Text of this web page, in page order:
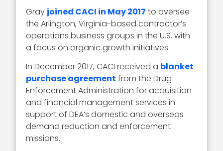
Gray joined CACI in May 2017 to oversee
the Arlington, Virginia-based contractor’s
operations business groups in the U.S. with
a focus on organic growth initiatives.
In December 2017, CACI received a blanket
purchase agreement from the Drug
Enforcement Administration for acquisition
and financial management services in
support of DEA’s domestic and overseas
demand reduction and enforcement
missions.